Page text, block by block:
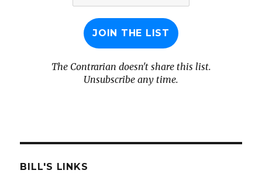
The Contrarian doesn't share this list.
Unsubscribe any time.
BILL'S LINKS